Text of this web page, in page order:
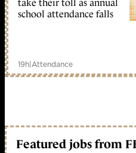
take their toll as annual
school attendance falls
19h|Attendance
Featured jobs from